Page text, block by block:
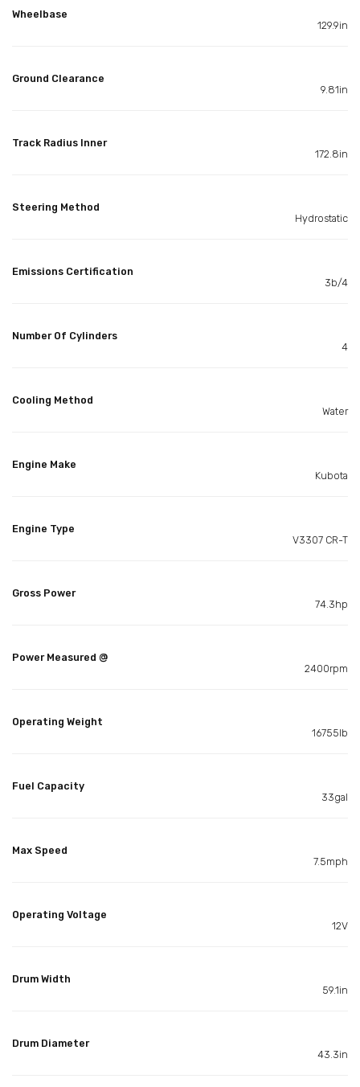
Wheelbase
129.9in
Ground Clearance
9.81in
Track Radius Inner
172.8in
Steering Method
Hydrostatic
Emissions Certification
3b/4
Number Of Cylinders
4
Cooling Method
Water
Engine Make
Kubota
Engine Type
V3307 CR-T
Gross Power
74.3hp
Power Measured @
2400rpm
Operating Weight
16755lb
Fuel Capacity
33gal
Max Speed
7.5mph
Operating Voltage
12V
Drum Width
59.1in
Drum Diameter
43.3in